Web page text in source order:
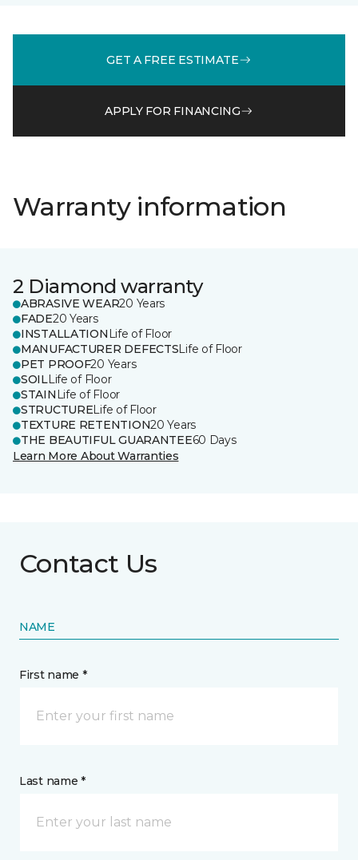
GET A FREE ESTIMATE
APPLY FOR FINANCING
Warranty information
2 Diamond warranty
ABRASIVE WEAR20 Years
FADE20 Years
INSTALLATION Life of Floor
MANUFACTURER DEFECTSLife of Floor
PET PROOF20 Years
SOILLife of Floor
STAIN Life of Floor
STRUCTURELife of Floor
TEXTURE RETENTION20 Years
THE BEAUTIFUL GUARANTEE60 Days
Learn More About Warranties
Contact Us
NAME
First name *
Last name *